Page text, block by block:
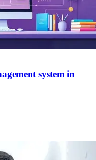
system in